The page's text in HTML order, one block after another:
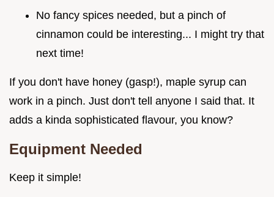
No fancy spices needed, but a pinch of
cinnamon could be interesting... I might try that
next time!
If you don't have honey (gasp!), maple syrup can
work in a pinch. Just don't tell anyone I said that. It
adds a kinda sophisticated flavour, you know?
Equipment Needed
Keep it simple!